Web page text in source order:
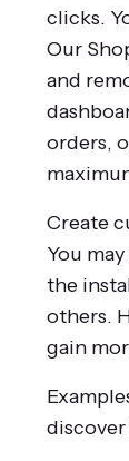
clicks.
Our
and
orders,
Create
You
the
others.
gain